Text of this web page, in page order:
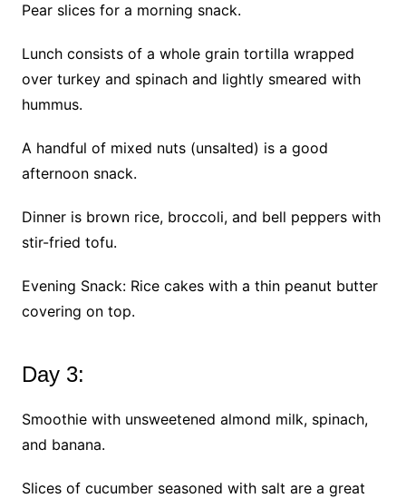
Pear slices for a morning snack.
Lunch consists of a whole grain tortilla wrapped
over turkey and spinach and lightly smeared with
hummus.
A handful of mixed nuts (unsalted) is a good
afternoon snack.
Dinner is brown rice, broccoli, and bell peppers with
stir-fried tofu.
Evening Snack: Rice cakes with a thin peanut butter
covering on top.
Day 3:
Smoothie with unsweetened almond milk, spinach,
and banana.
Slices of cucumber seasoned with salt are a great